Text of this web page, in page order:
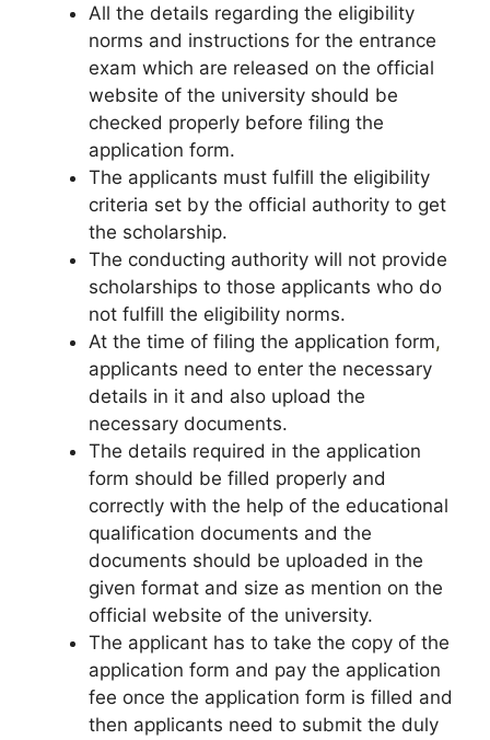
All the details regarding the eligibility
norms and instructions for the entrance
exam which are released on the official
website of the university should be
checked properly before filing the
application form.
The applicants must fulfill the eligibility
criteria set by the official authority to get
the scholarship.
The conducting authority will not provide
scholarships to those applicants who do
not fulfill the eligibility norms.
At the time of filing the application form,
applicants need to enter the necessary
details in it and also upload the
necessary documents.
The details required in the application
form should be filled properly and
correctly with the help of the educational
qualification documents and the
documents should be uploaded in the
given format and size as mention on the
official website of the university.
The applicant has to take the copy of the
application form and pay the application
fee once the application form is filled and
then applicants need to submit the duly